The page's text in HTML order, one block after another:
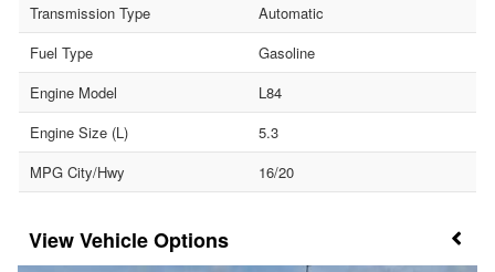
Transmission Type
Automatic
Fuel Type
Gasoline
Engine Model
L84
Engine Size (L)
5.3
MPG City/Hwy
16/20
Vehicle Options